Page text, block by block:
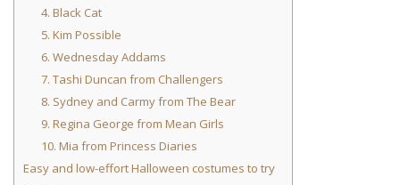
4. Black Cat
5. Kim Possible
6. Wednesday Addams
7. Tashi Duncan from Challengers
8. Sydney and Carmy from The Bear
9. Regina George from Mean Girls
10. Mia from Princess Diaries
Easy and low-effort Halloween costumes to try